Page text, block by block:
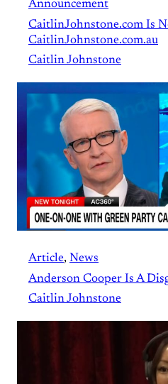
Announcement
CaitlinJohnstone.com Is
CaitlinJohnstone.com.au
Caitlin Johnstone
Article, News
Anderson Cooper Is A
Caitlin Johnstone